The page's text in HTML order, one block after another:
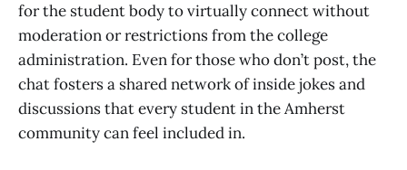
for the student body to virtually connect without
moderation or restrictions from the college
administration. Even for those who don’t post, the
chat fosters a shared network of inside jokes and
discussions that every student in the Amherst
community can feel included in.